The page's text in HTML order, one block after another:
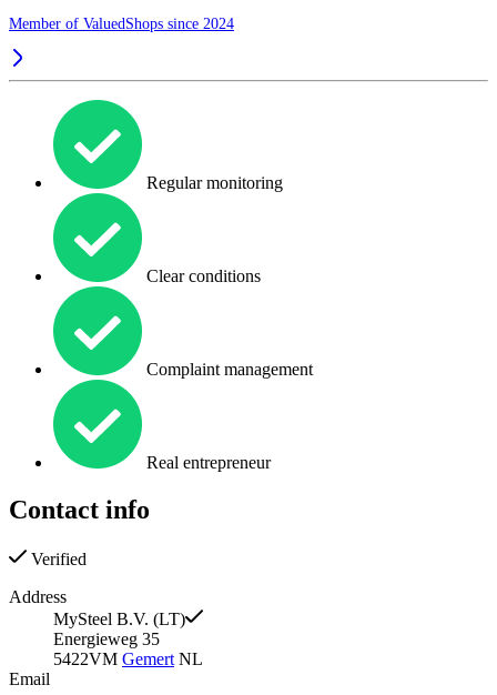
Member of ValuedShops since 2024
Regular monitoring
Clear conditions
Complaint management
Real entrepreneur
Contact info
Verified
Address
MySteel B.V. (LT)
Energieweg 35
5422VM Gemert NL
Email